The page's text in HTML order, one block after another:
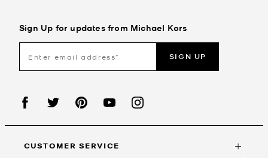
Sign Up for updates from Michael Kors
SIGN UP
CUSTOMER SERVICE